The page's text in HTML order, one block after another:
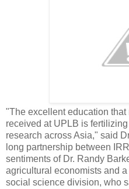
"The excellent education
received at UPLB is
research across Asia," said
long partnership between
sentiments of Dr. Randy
agricultural economists and a
social science division, who